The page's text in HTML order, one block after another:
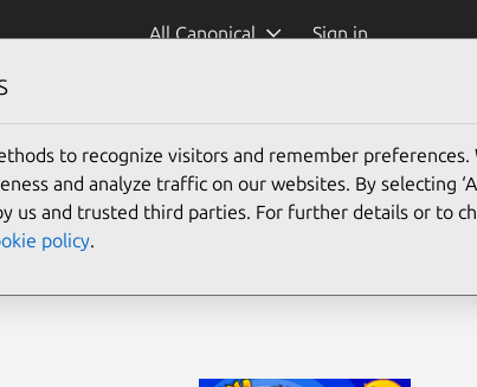
All Canonical Sign in
to recognize visitors and remember preferences.
and analyze traffic on our websites. By selecting
us and trusted third parties. For further details or to
policy.